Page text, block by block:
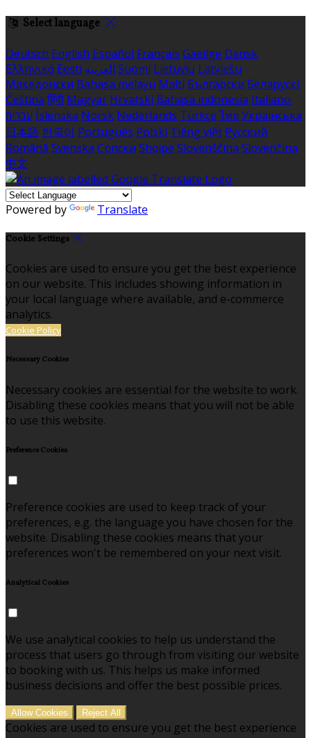
Select language
Deutsch English Español Français Gaeilge Dansk
Ελληνικά Eesti العربية Suomi Lietuvių Latviešu
Македонски Bahasa melayu Malti Български Беларускі
Čeština हिंदी Magyar Hrvatski Bahasa indonesia Italiano
עברית Íslenska Norsk Nederlands Türkçe ไทย Українська
日本語 한국어 Português Polski Tiếng việt Русский
Română Svenska Српски Shqipe Slovenščina Slovenčina
中文
Powered by Translate
Cookie Settings
Cookies are used to ensure you get the best experience
on our website. This includes showing information in
your local language where available, and e-commerce
analytics.
Cookie Policy
Necessary Cookies
Necessary cookies are essential for the website to work.
Disabling these cookies means that you will not be able
to use this website.
Preference Cookies
Preference cookies are used to keep track of your
preferences, e.g. the language you have chosen for the
website. Disabling these cookies means that your
preferences won't be remembered on your next visit.
Analytical Cookies
We use analytical cookies to help us understand the
process that users go through from visiting our website
to booking with us. This helps us make informed
business decisions and offer the best possible prices.
Allow Cookies Reject All
Cookies are used to ensure you get the best experience